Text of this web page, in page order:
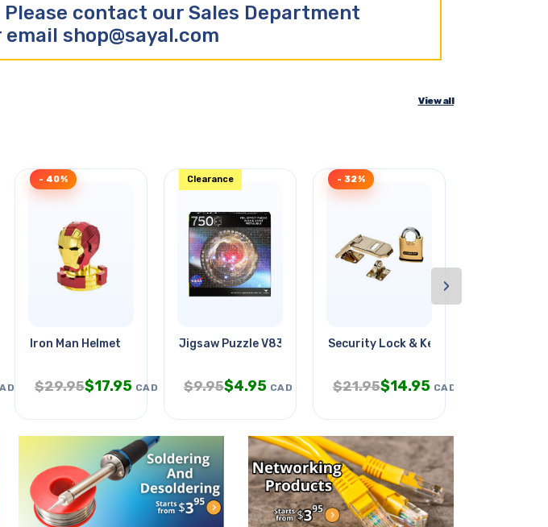
Please contact our Sales Department
shop@sayal.com
View all
7ft Iron Man Helmet
- 40%
$29.95$17.95 CAD
Jigsaw Puzzle V838 Mon Milky Way
Clearance
$9.95$4.95 CAD
Security Lock & Key Brass Body
- 32%
$21.95$14.95 CAD
›